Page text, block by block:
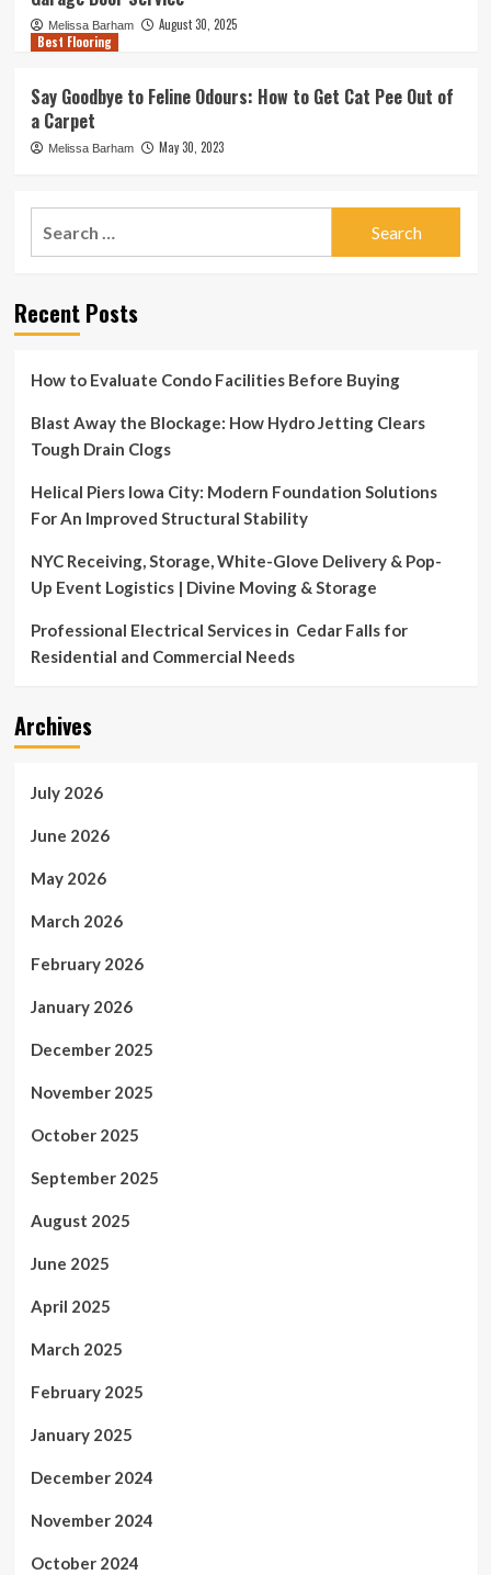
Melissa Barham
August 30, 2025
Best Flooring
Say Goodbye to Feline Odours: How to Get Cat Pee Out of
a Carpet
Melissa Barham May 30, 2023
Recent Posts
How to Evaluate Condo Facilities Before Buying
Blast Away the Blockage: How Hydro Jetting Clears
Tough Drain Clogs
Helical Piers Iowa City: Modern Foundation Solutions
For An Improved Structural Stability
NYC Receiving, Storage, White-Glove Delivery & Pop-
Up Event Logistics | Divine Moving & Storage
Professional Electrical Services in Cedar Falls for
Residential and Commercial Needs
Archives
July 2026
June 2026
May 2026
March 2026
February 2026
January 2026
December 2025
November 2025
October 2025
September 2025
August 2025
June 2025
April 2025
March 2025
February 2025
January 2025
December 2024
November 2024
October 2024